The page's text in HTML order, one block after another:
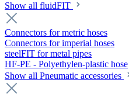
Show all fluidFIT
Connectors for metric hoses
Connectors for imperial hoses
steelFIT for metal pipes
HF-PE - Polyethylen-plastic hose
Show all Pneumatic accessories